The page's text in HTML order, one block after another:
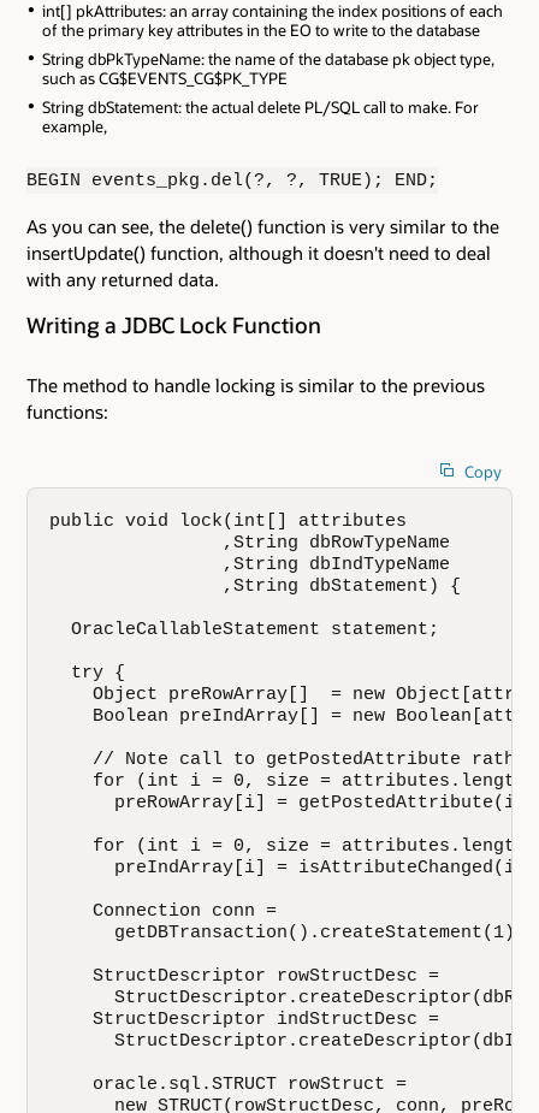
int[] pkAttributes: an array containing the index positions of each
of the primary key attributes in the EO to write to the database
String dbPkTypeName: the name of the database pk object type,
such as CG$EVENTS_CG$PK_TYPE
String dbStatement: the actual delete PL/SQL call to make. For
example,
BEGIN events_pkg.del(?, ?, TRUE); END;
As you can see, the delete() function is very similar to the
insertUpdate() function, although it doesn't need to deal
with any returned data.
Writing a JDBC Lock Function
The method to handle locking is similar to the previous
functions:
Copy
public void lock(int[] attributes
                ,String dbRowTypeName
                ,String dbIndTypeName
                ,String dbStatement) {
  OracleCallableStatement statement;
  try {
Object preRowArray[]  = new
Boolean preIndArray[] = new
// Note call to getPostedAttribute
for (int i = 0, size =
preRowArray[i] =
for (int i = 0, size =
      preIndArray[i] = isAttributeChanged(i);
    Connection conn =
    StructDescriptor rowStructDesc =
    StructDescriptor indStructDesc =
    oracle.sql.STRUCT rowStruct =
new STRUCT(rowStructDesc, conn,